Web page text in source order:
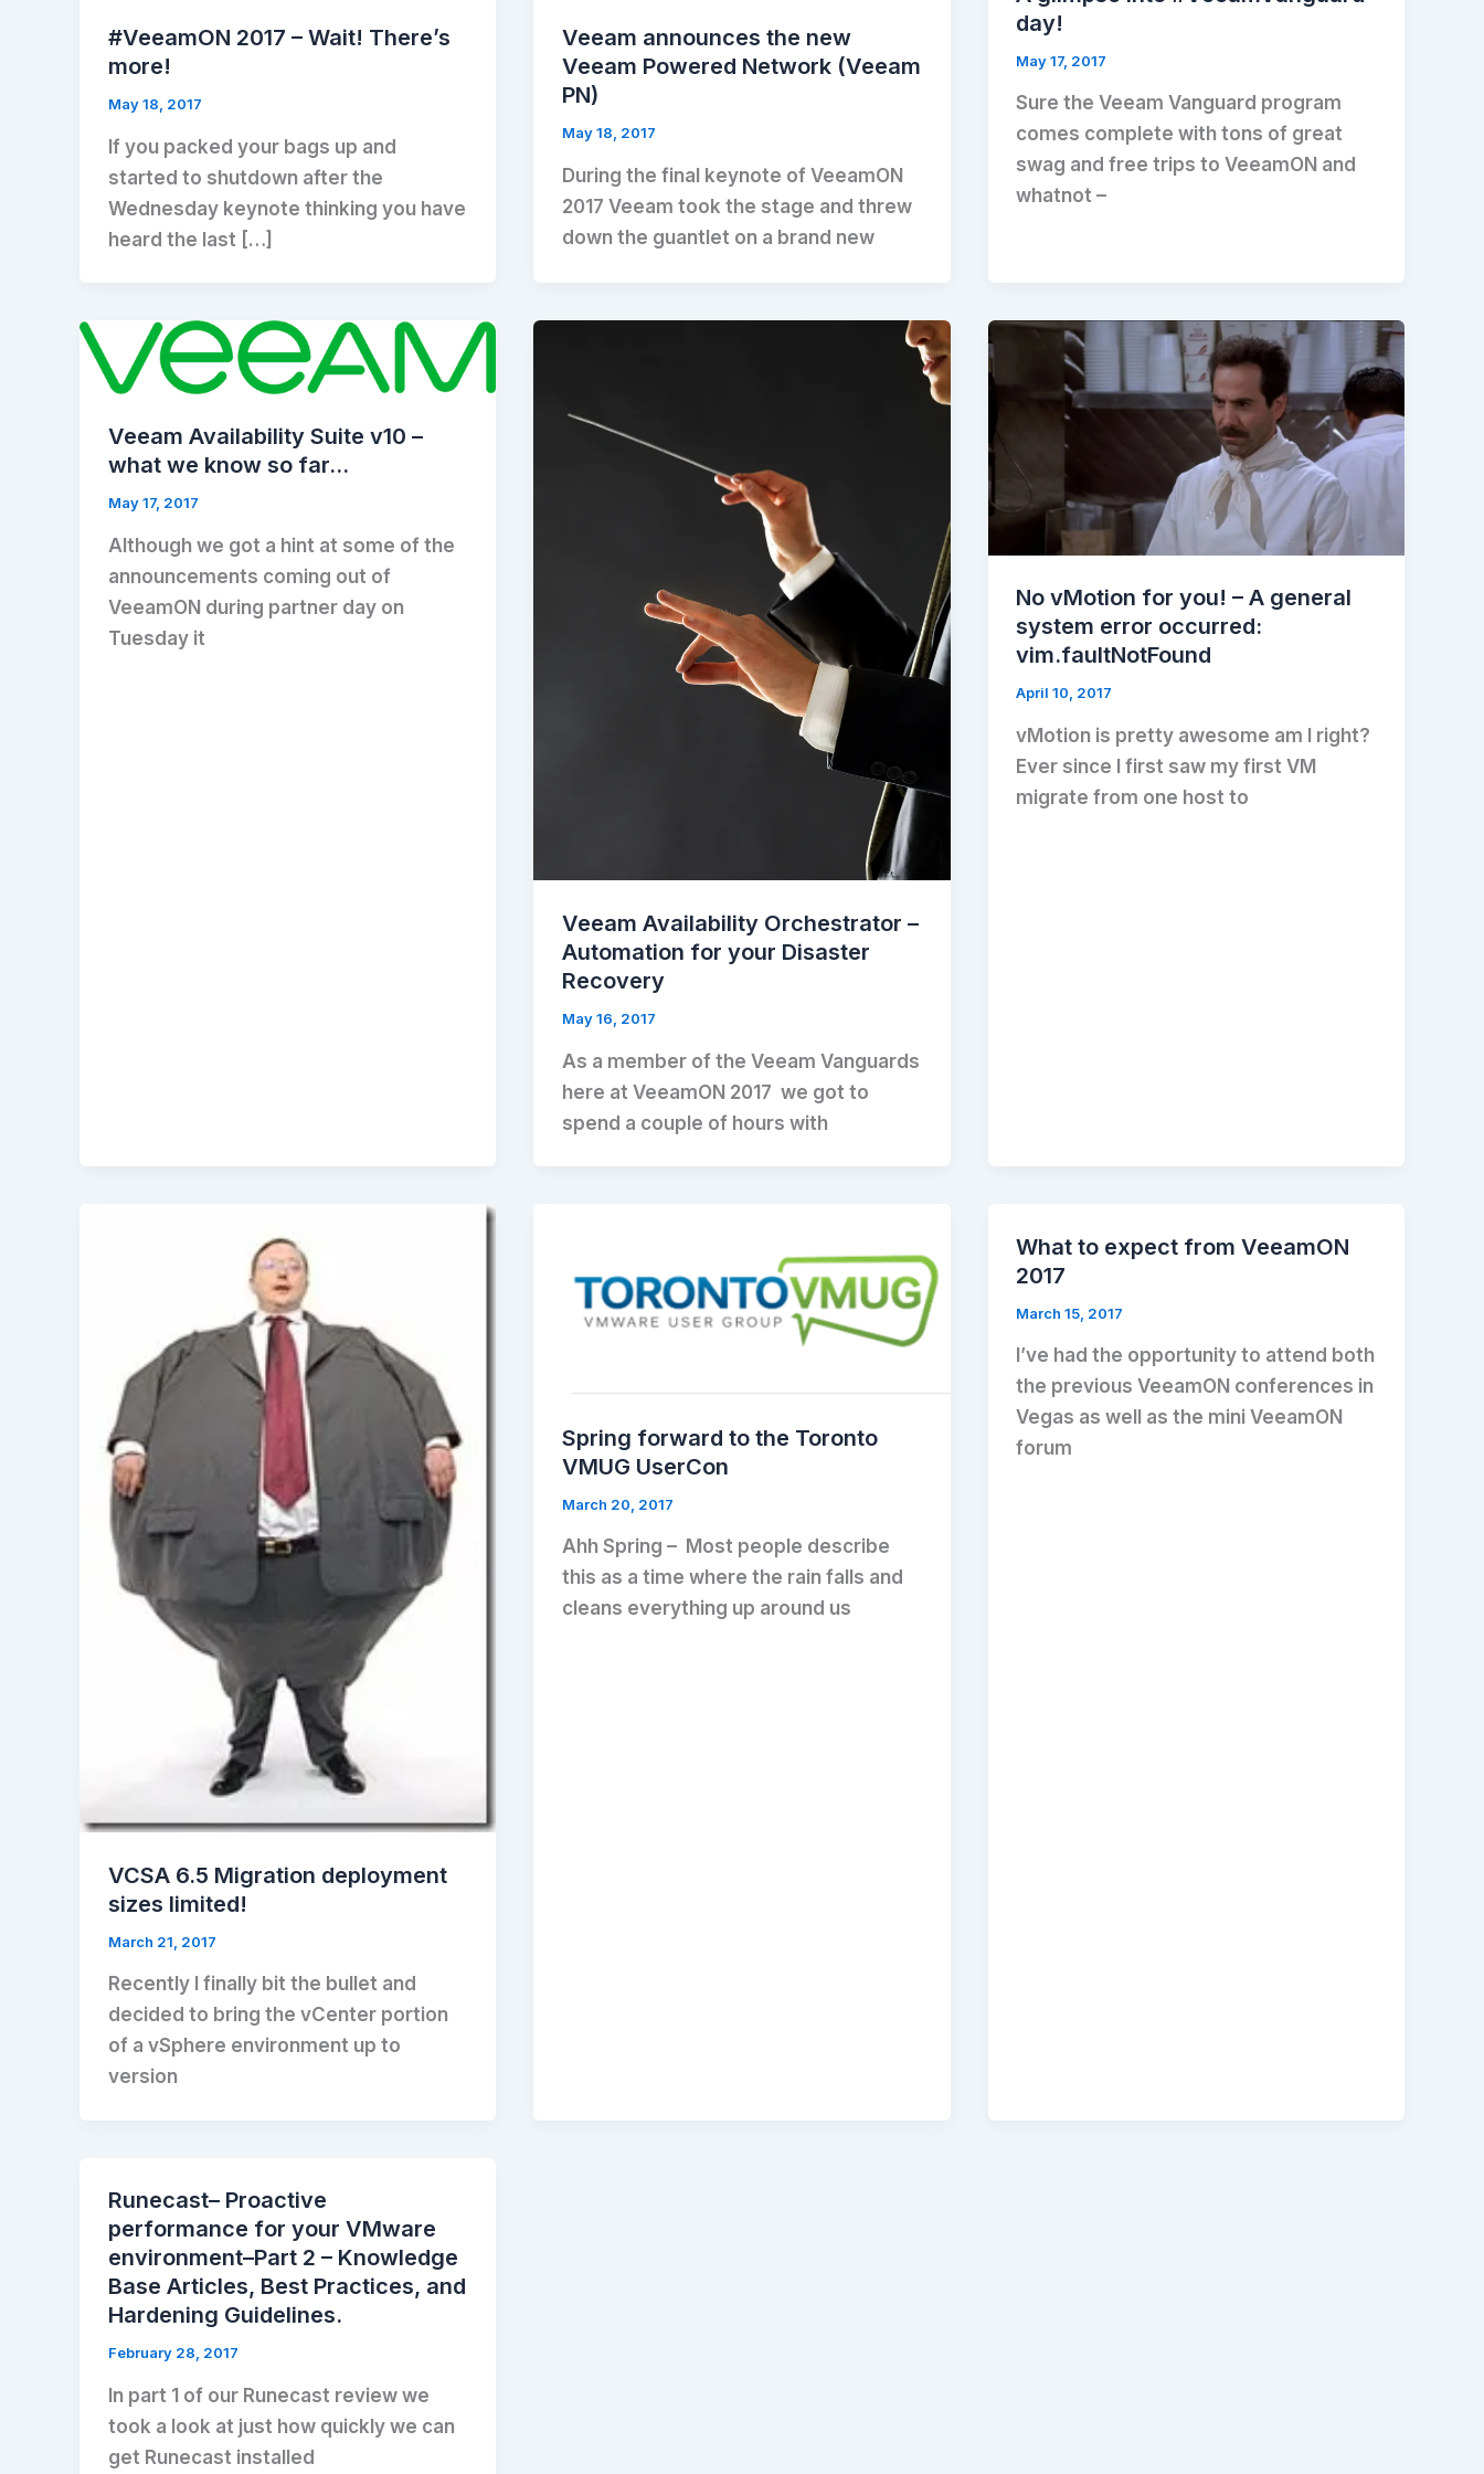
#VeeamON 2017 – Wait! There’s
more!
May 18, 2017
If you packed your bags up and
started to shutdown after the
Wednesday keynote thinking you have
heard the last […]
Veeam announces the new
Veeam Powered Network (Veeam
PN)
May 18, 2017
During the final keynote of VeeamON
2017 Veeam took the stage and threw
down the guantlet on a brand new
day!
May 17, 2017
Sure the Veeam Vanguard program
comes complete with tons of great
swag and free trips to VeeamON and
whatnot –
Veeam Availability Suite v10 –
what we know so far…
May 17, 2017
Although we got a hint at some of the
announcements coming out of
VeeamON during partner day on
Tuesday it
Veeam Availability Orchestrator –
Automation for your Disaster
Recovery
May 16, 2017
As a member of the Veeam Vanguards
here at VeeamON 2017 we got to
spend a couple of hours with
No vMotion for you! – A general
system error occurred:
vim.faultNotFound
April 10, 2017
vMotion is pretty awesome am I right?
Ever since I first saw my first VM
migrate from one host to
VCSA 6.5 Migration deployment
sizes limited!
March 21, 2017
Recently I finally bit the bullet and
decided to bring the vCenter portion
of a vSphere environment up to
version
Spring forward to the Toronto
VMUG UserCon
March 20, 2017
Ahh Spring – Most people describe
this as a time where the rain falls and
cleans everything up around us
What to expect from VeeamON
2017
March 15, 2017
I’ve had the opportunity to attend both
the previous VeeamON conferences in
Vegas as well as the mini VeeamON
forum
Runecast– Proactive
performance for your VMware
environment–Part 2 – Knowledge
Base Articles, Best Practices, and
Hardening Guidelines.
February 28, 2017
In part 1 of our Runecast review we
took a look at just how quickly we can
get Runecast installed